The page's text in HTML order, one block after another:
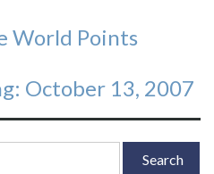
World Points
October 13, 2007